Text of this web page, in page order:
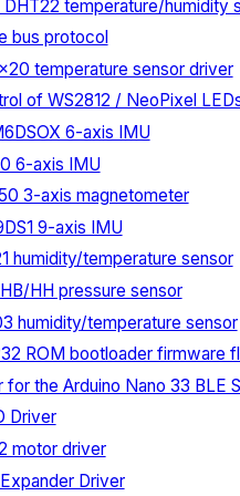
temperature/humidity
bus protocol
temperature sensor driver
of WS2812 / NeoPixel
6-axis IMU
6-axis IMU
3-axis magnetometer
9-axis IMU
humidity/temperature sensor
HH pressure sensor
humidity/temperature sensor
ROM bootloader firmware
the Arduino Nano 33 BLE
Driver
motor driver
Driver